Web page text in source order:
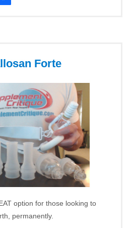
Forte
option for those looking to
permanently.